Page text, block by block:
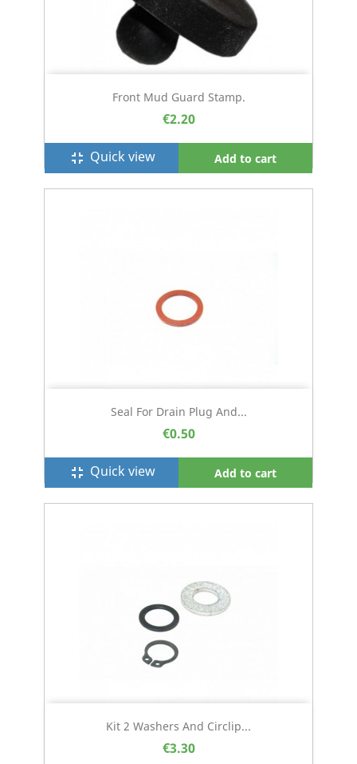
Front Mud Guard Stamp.
€2.20
fullscreen_exit Quick view Add to cart
Seal For Drain Plug And...
€0.50
fullscreen_exit Quick view Add to cart
Kit 2 Washers And Circlip...
€3.30